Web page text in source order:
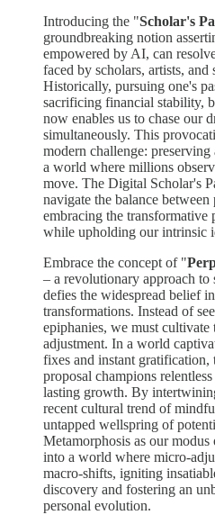
Introducing the "Scholar's
groundbreaking notion
empowered by AI, can
faced by scholars, artists, and
Historically, pursuing one's
sacrificing financial stability,
now enables us to chase our
simultaneously. This
modern challenge:
a world where millions
move. The Digital Scholar's
navigate the balance
embracing the
while upholding our intrinsic
Embrace the concept of "
– a revolutionary approach to
defies the widespread belief
transformations. Instead of
epiphanies, we must cultivate
adjustment. In a world
fixes and instant
proposal champions
lasting growth. By
recent cultural trend of
untapped wellspring of
Metamorphosis as our
into a world where micro-
macro-shifts, igniting
discovery and fostering an
personal evolution.